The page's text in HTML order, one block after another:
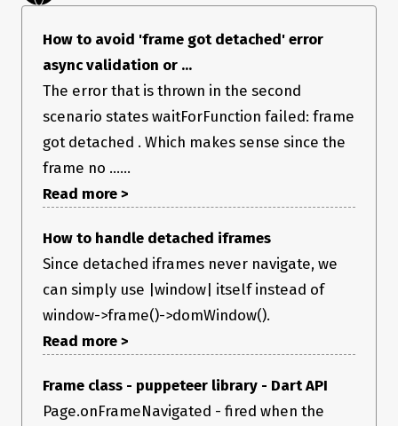
How to avoid 'frame got detached' error
async validation or ...
The error that is thrown in the second
scenario states waitForFunction failed: frame
got detached . Which makes sense since the
frame no ......
Read more >
How to handle detached iframes
Since detached iframes never navigate, we
can simply use |window| itself instead of
window->frame()->domWindow().
Read more >
Frame class - puppeteer library - Dart API
Page.onFrameNavigated - fired when the